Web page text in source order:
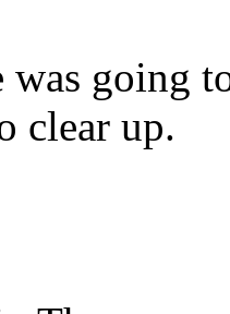
was going
clear up.